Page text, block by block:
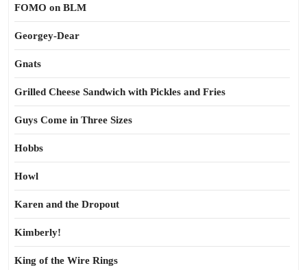
FOMO on BLM
Georgey-Dear
Gnats
Grilled Cheese Sandwich with Pickles and Fries
Guys Come in Three Sizes
Hobbs
Howl
Karen and the Dropout
Kimberly!
King of the Wire Rings